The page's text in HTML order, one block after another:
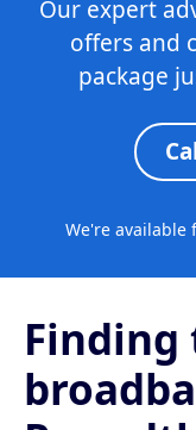
Our expert
offers and
package
We're available
Finding